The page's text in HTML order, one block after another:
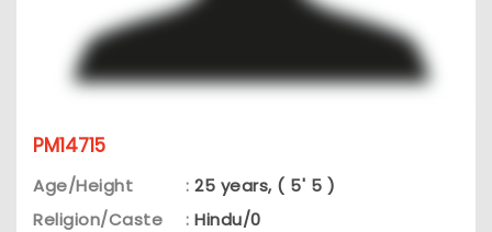
PM14715
Age/Height : 25 years, ( 5' 5 )
Religion/Caste
: Hindu/0